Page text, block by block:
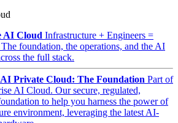
AI Cloud Infrastructure + Engineers =
foundation, the operations, and the AI
the full stack.
Private Cloud: The Foundation Part of
AI Cloud. Our secure, regulated,
to help you harness the power of
environment, leveraging the latest AI-